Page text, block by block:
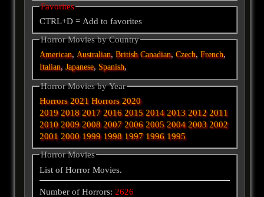
Favorites
CTRL+D = Add to favorites
Horror Movies by Country
American,Australian,British Canadian,Czech,French,
Italian,Japanese, Spanish,
Horror Movies by Year
Horrors 2021 Horrors 2020
2019 2018 2017 2016 2015 2014 2013 2012 2011
2010 2009 2008 2007 2006 2005 2004 2003 2002
2001 2000 1999 1998 1997 1996 1995
Horror Movies
List of Horror Movies.
Number of Horrors: 2626